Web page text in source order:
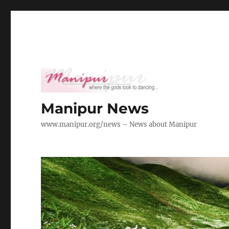
Manipur News
www.manipur.org/news – News about Manipur